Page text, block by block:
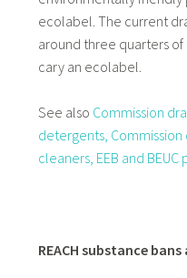
ecolabel. The current
around three quarters
cary an ecolabel.
See also Commission
detergents,
cleaners, EEB and
REACH substance